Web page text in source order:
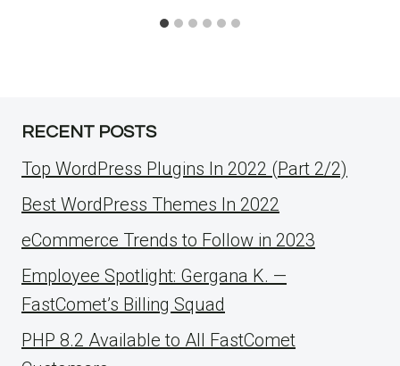
RECENT POSTS
Top WordPress Plugins In 2022 (Part 2/2)
Best WordPress Themes In 2022
eCommerce Trends to Follow in 2023
Employee Spotlight: Gergana K. —
FastComet’s Billing Squad
PHP 8.2 Available to All FastComet